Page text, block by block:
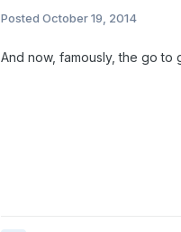
Posted October 19, 2014
And now, famously, the go to